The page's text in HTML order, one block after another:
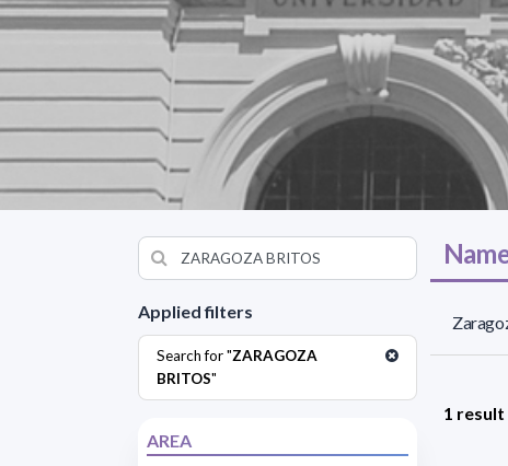
Applied filters
Search for "ZARAGOZA
BRITOS"
AREA
1 result